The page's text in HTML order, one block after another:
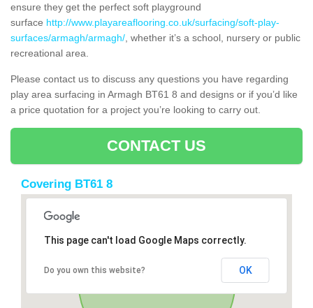
ensure they get the perfect soft playground
surface http://www.playareaflooring.co.uk/surfacing/soft-play-
surfaces/armagh/armagh/ , whether it’s a school, nursery or public
recreational area.
Please contact us to discuss any questions you have regarding
play area surfacing in Armagh BT61 8 and designs or if you’d like
a price quotation for a project you’re looking to carry out.
CONTACT US
Covering BT61 8
This page can't load Google Maps correctly.
Do you own this website? OK